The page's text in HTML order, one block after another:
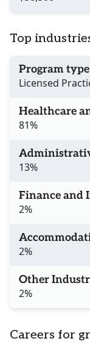
Top
Program type
Licensed
Healthcare
81%
13%
Finance and
2%
2%
Other
2%
Careers for